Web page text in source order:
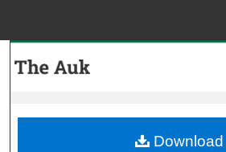
My Account
Download